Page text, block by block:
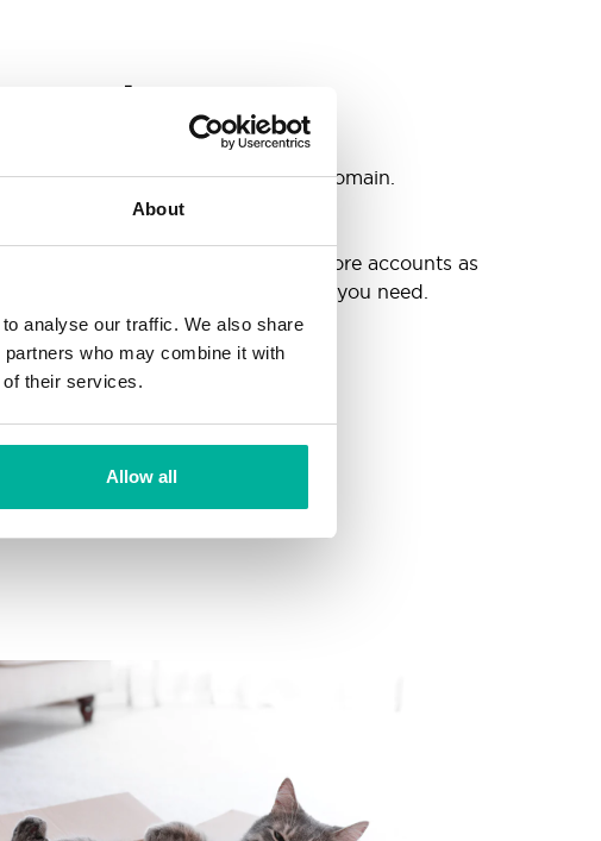
About
analyse our traffic. We also share
who may combine it with
of their services.
Allow all
accounts as you need @your domain.
filling up your inbox or needing more accounts as
We have included all the space you need.
you want to your mailbox.